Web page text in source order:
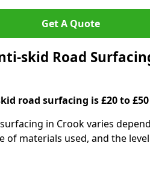
Get A Quote
skid Road
road surfacing is £20 to
in Crook varies
of materials used, and the